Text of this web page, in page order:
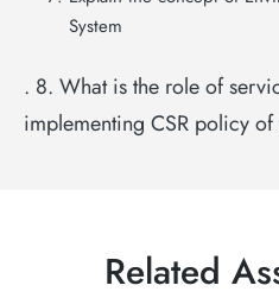
System
. 8. What is the role of
implementing CSR policy
Related